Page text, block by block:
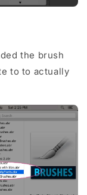
the brush
to to actually